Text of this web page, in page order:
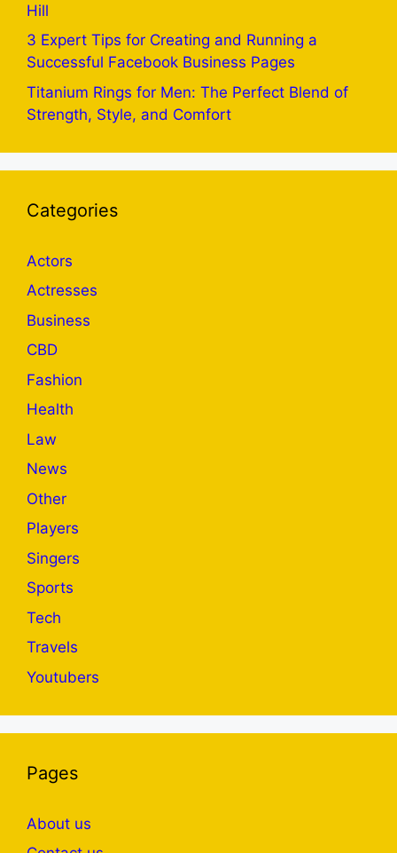
Hill
3 Expert Tips for Creating and Running a
Successful Facebook Business Pages
Titanium Rings for Men: The Perfect Blend of
Strength, Style, and Comfort
Categories
Actors
Actresses
Business
CBD
Fashion
Health
Law
News
Other
Players
Singers
Sports
Tech
Travels
Youtubers
Pages
About us